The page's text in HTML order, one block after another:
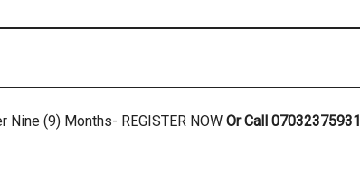
(9) Months- REGISTER NOW Or Call 07032375931